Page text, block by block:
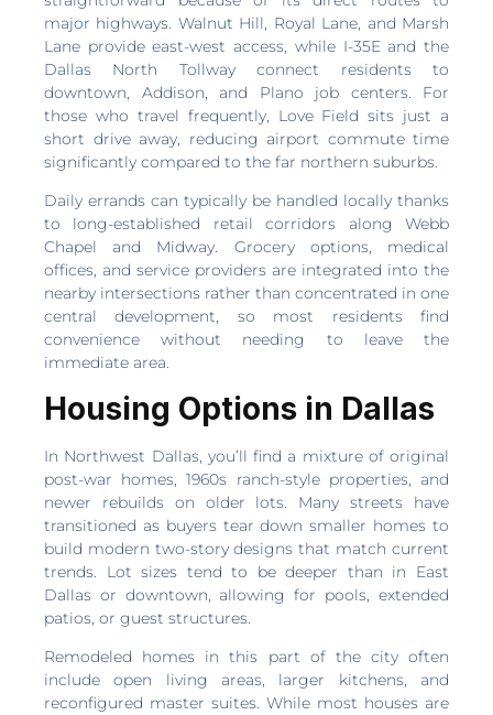
major highways. Walnut Hill, Royal Lane, and Marsh
Lane provide east-west access, while I-35E and the
Dallas North Tollway connect residents to
downtown, Addison, and Plano job centers. For
those who travel frequently, Love Field sits just a
short drive away, reducing airport commute time
significantly compared to the far northern suburbs.
Daily errands can typically be handled locally thanks
to long-established retail corridors along Webb
Chapel and Midway. Grocery options, medical
offices, and service providers are integrated into the
nearby intersections rather than concentrated in one
central development, so most residents find
convenience without needing to leave the
immediate area.
Housing Options in Dallas
In Northwest Dallas, you’ll find a mixture of original
post-war homes, 1960s ranch-style properties, and
newer rebuilds on older lots. Many streets have
transitioned as buyers tear down smaller homes to
build modern two-story designs that match current
trends. Lot sizes tend to be deeper than in East
Dallas or downtown, allowing for pools, extended
patios, or guest structures.
Remodeled homes in this part of the city often
include open living areas, larger kitchens, and
reconfigured master suites. While most houses are